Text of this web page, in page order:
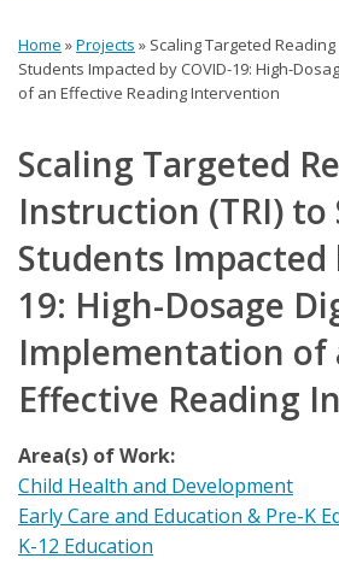
You
are
here
Home »Projects » Scaling Targeted
Students Impacted by COVID-19: High-
of an Effective Reading Intervention
Scaling Targeted
Instruction (TRI) to
Students Impacted
19: High-Dosage
Implementation of
Effective Reading
Area(s) of Work:
Child Health and Development
Early Care and Education & Pre-K
K-12 Education